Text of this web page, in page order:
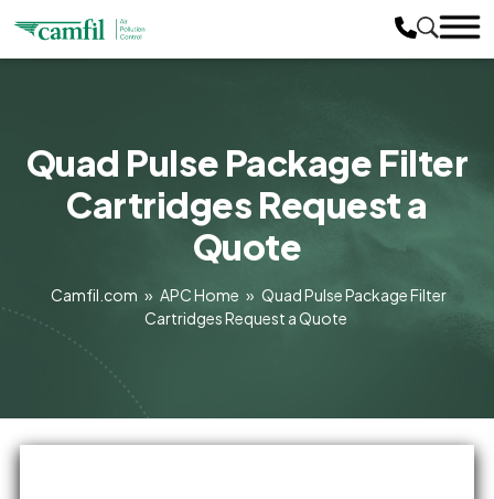
Quad Pulse Package Filter
Cartridges Request a
Quote
Camfil.com » APC Home » Quad Pulse Package Filter
Cartridges Request a Quote